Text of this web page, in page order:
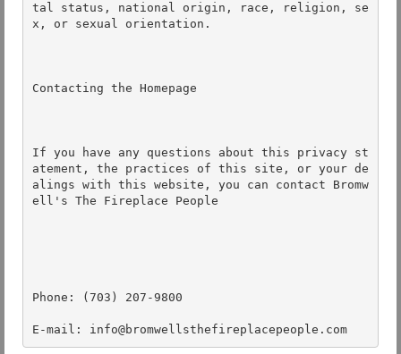
tal status, national origin, race, religion, se
x, or sexual orientation.
Contacting the Homepage
If you have any questions about this privacy st
atement, the practices of this site, or your de
alings with this website, you can contact Bromw
ell's The Fireplace People
Phone: (703) 207-9800
E-mail: info@bromwellsthefireplacepeople.com